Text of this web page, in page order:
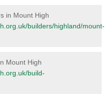
in Mount High
builders/highland/mount-
Mount High
build-